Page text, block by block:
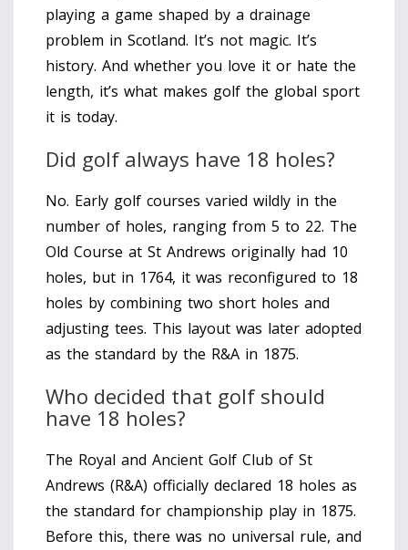
playing a game shaped by a drainage
problem in Scotland. It’s not magic. It’s
history. And whether you love it or hate the
length, it’s what makes golf the global sport
it is today.
Did golf always have 18 holes?
No. Early golf courses varied wildly in the
number of holes, ranging from 5 to 22. The
Old Course at St Andrews originally had 10
holes, but in 1764, it was reconfigured to 18
holes by combining two short holes and
adjusting tees. This layout was later adopted
as the standard by the R&A in 1875.
Who decided that golf should
have 18 holes?
The Royal and Ancient Golf Club of St
Andrews (R&A) officially declared 18 holes as
the standard for championship play in 1875.
Before this, there was no universal rule, and